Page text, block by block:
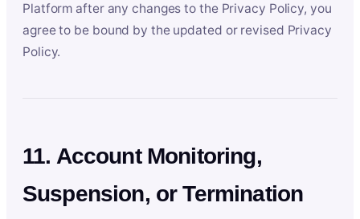
Platform after any changes to the Privacy Policy, you
agree to be bound by the updated or revised Privacy
Policy.
11. Account Monitoring,
Suspension, or Termination